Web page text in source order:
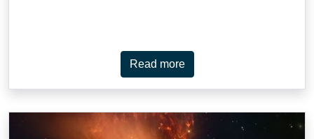
Read more